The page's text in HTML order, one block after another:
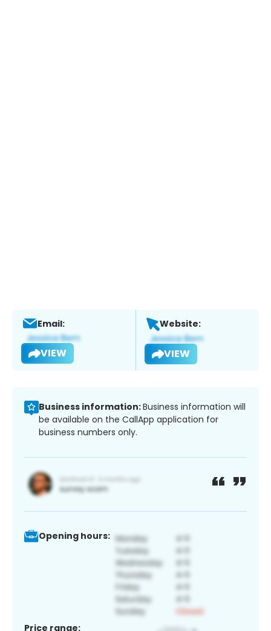
Email:
VIEW
Website:
VIEW
Business information:Business information will
be available on the CallApp application for
business numbers only.
Opening hours:
Price range: